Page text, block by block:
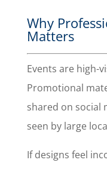
Why
Matters
Events are high-
Promotional
shared on social
seen by large
If designs feel